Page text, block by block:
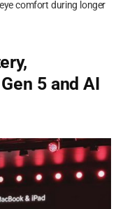
comfort during longer
5 and AI